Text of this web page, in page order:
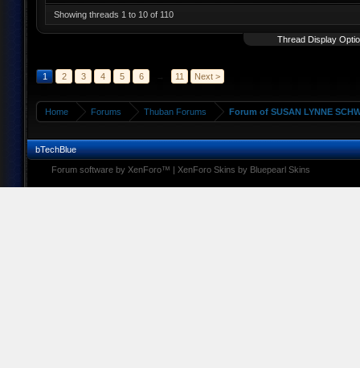
Showing threads 1 to 10 of 110
Thread Display
1 2 3 4 5 6 11 Next >
Home Forums Thuban Forums Forum of SUSAN LYNNE
bTechBlue
Forum software by XenForo™ | XenForo Skins by Bluepearl Skins